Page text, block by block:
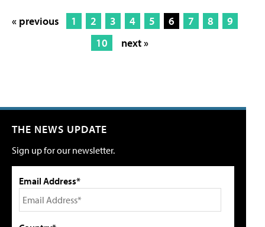
« previous 1 2 3 4 5 6 7 8
9
10
next »
THE NEWS UPDATE
Sign up for our newsletter.
Email Address*